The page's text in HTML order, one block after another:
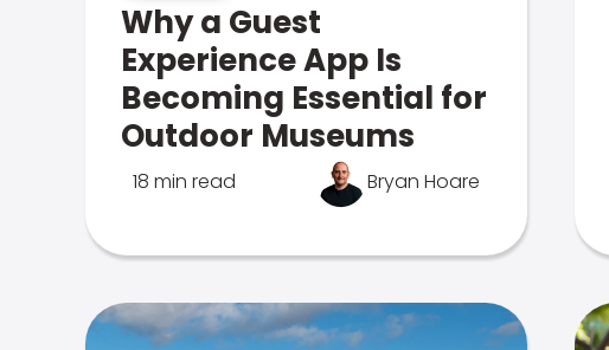
Why a Guest
Experience App Is
Becoming Essential for
Outdoor Museums
18 min read Bryan Hoare